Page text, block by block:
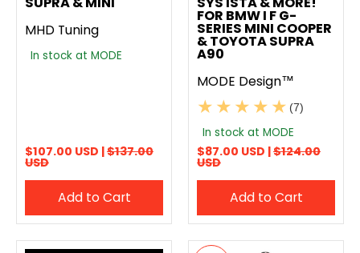
MHD Tuning
In stock at MODE
$107.00 USD |$137.00
USD
Add to Cart
FOR BMW I F G-
SERIES MINI COOPER
& TOYOTA SUPRA
A90
MODE Design™
(7)
In stock at MODE
$87.00 USD |$124.00
USD
Add to Cart